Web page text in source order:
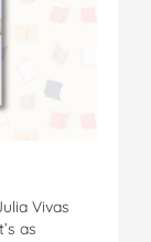
Vivas
as